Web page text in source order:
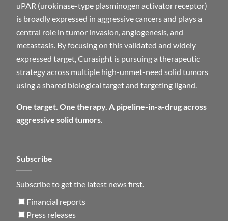
Subscribe
Subscribe to get the latest news first.
Financial reports
Press releases
uPAR (urokinase-type plasminogen activator receptor)
is broadly expressed in aggressive cancers and plays a
central role in tumor invasion, angiogenesis, and
metastasis. By focusing on this validated and widely
expressed target, Curasight is pursuing a therapeutic
strategy across multiple high-unmet-need solid tumors
using a shared biological target and targeting ligand.
One target. One therapy. A pipeline-in-a-drug across
aggressive solid tumors.